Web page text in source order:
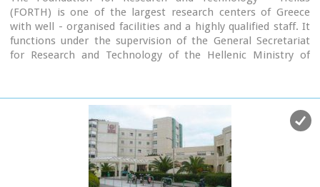
(FORTH) is one of the largest research centers of Greece
with well - organised facilities and a highly qualified staff. It
functions under the supervision of the General Secretariat
for Research and Technology of the Hellenic Ministry of
Rethymno, Patras and Ioannina. The Foundation’s
headquarters, as well as the Central Administration offices
are located in Heraklion, Crete.